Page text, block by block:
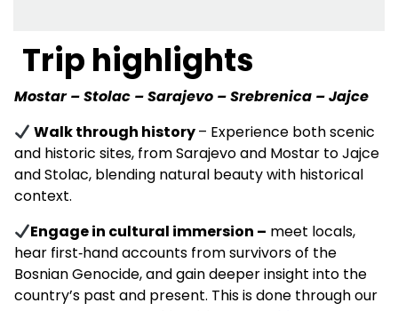
Trip highlights
Mostar – Stolac – Sarajevo – Srebrenica – Jajce
Walk through history– Experience both scenic
and historic sites, from Sarajevo and Mostar to Jajce
and Stolac, blending natural beauty with historical
context.
Engage in cultural immersion – meet locals,
hear first‑hand accounts from survivors of the
Bosnian Genocide, and gain deeper insight into the
country’s past and present. This is done through our